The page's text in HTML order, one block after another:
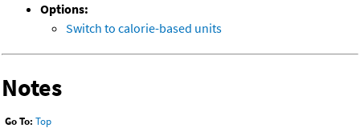
Options:
Switch to calorie-based units
Notes
Go To: Top